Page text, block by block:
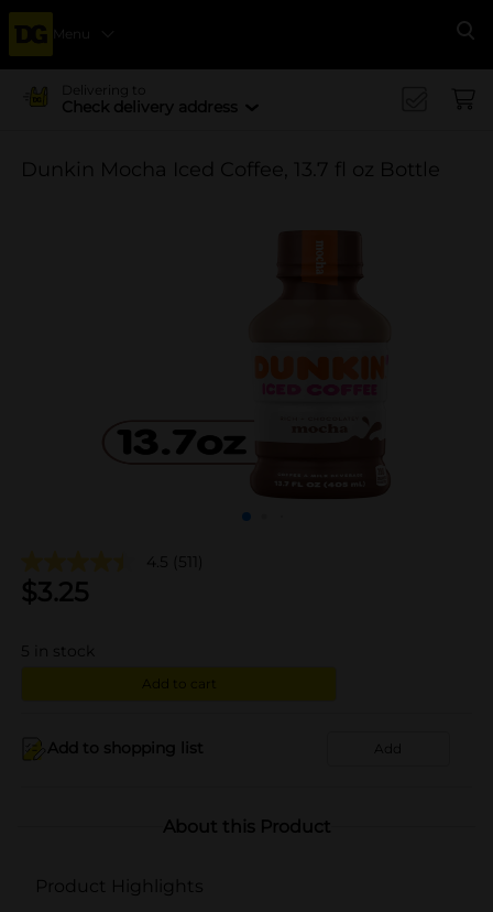
Menu
Delivering to
Check delivery address
Dunkin Mocha Iced Coffee, 13.7 fl oz Bottle
4.5 (511)
$3.25
5 in stock
Add to cart
Add to shopping list Add
About this Product
Product Highlights